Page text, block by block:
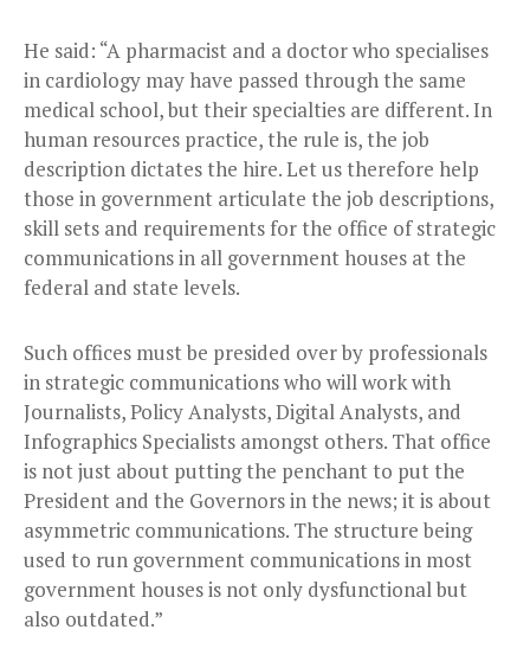
He said: “A pharmacist and a doctor who specialises
in cardiology may have passed through the same
medical school, but their specialties are different. In
human resources practice, the rule is, the job
description dictates the hire. Let us therefore help
those in government articulate the job descriptions,
skill sets and requirements for the office of strategic
communications in all government houses at the
federal and state levels.
Such offices must be presided over by professionals
in strategic communications who will work with
Journalists, Policy Analysts, Digital Analysts, and
Infographics Specialists amongst others. That office
is not just about putting the penchant to put the
President and the Governors in the news; it is about
asymmetric communications. The structure being
used to run government communications in most
government houses is not only dysfunctional but
also outdated.”